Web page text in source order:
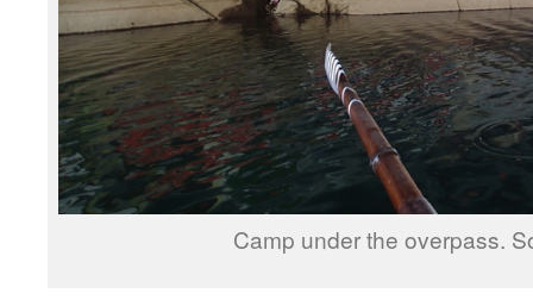
Camp under the overpass.